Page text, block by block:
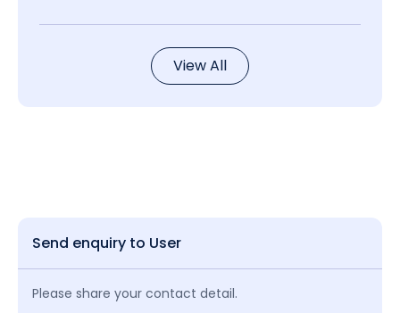
View All
Send enquiry to User
Please share your contact detail.